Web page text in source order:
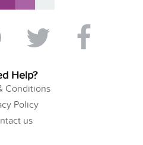
Help?
Conditions
Policy
us